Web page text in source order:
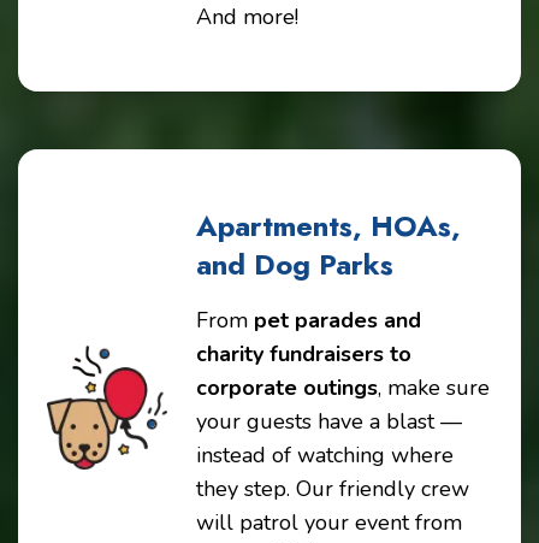
And more!
Apartments, HOAs,
and Dog Parks
From pet parades and
charity fundraisers to
corporate outings, make sure
your guests have a blast —
instead of watching where
they step. Our friendly crew
will patrol your event from